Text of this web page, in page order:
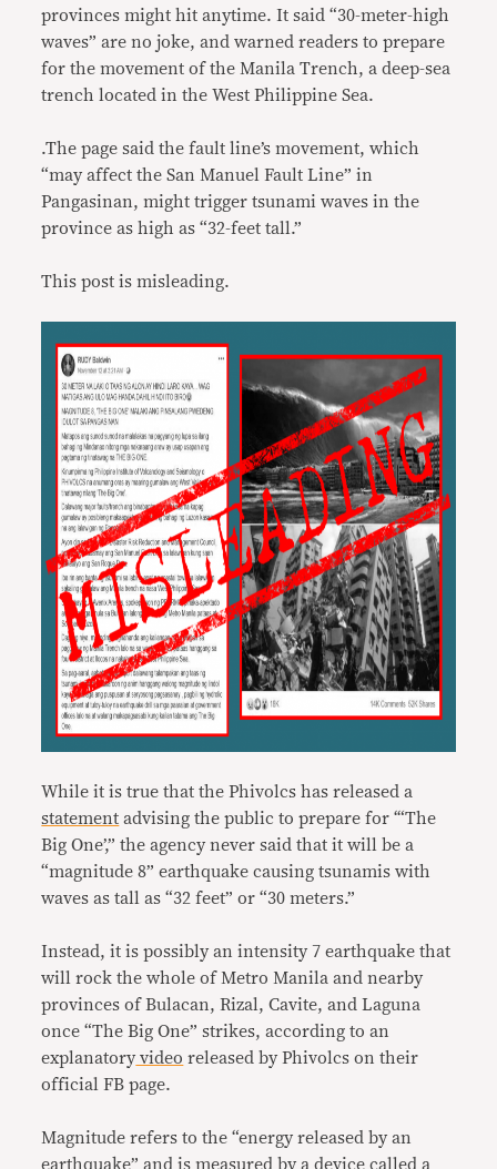
provinces might hit anytime. It said “30-meter-high
waves” are no joke, and warned readers to prepare
for the movement of the Manila Trench, a deep-sea
trench located in the West Philippine Sea.
.The page said the fault line’s movement, which
“may affect the San Manuel Fault Line” in
Pangasinan, might trigger tsunami waves in the
province as high as “32-feet tall.”
This post is misleading.
While it is true that the Phivolcs has released a
statement advising the public to prepare for ‘“The
Big One’,” the agency never said that it will be a
“magnitude 8” earthquake causing tsunamis with
waves as tall as “32 feet” or “30 meters.”
Instead, it is possibly an intensity 7 earthquake that
will rock the whole of Metro Manila and nearby
provinces of Bulacan, Rizal, Cavite, and Laguna
once “The Big One” strikes, according to an
explanatory video released by Phivolcs on their
official FB page.
Magnitude refers to the “energy released by an
earthquake” and is measured by a device called a